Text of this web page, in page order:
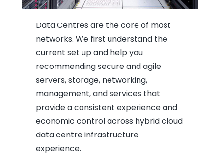
Data Centres are the core of most
networks. We first understand the
current set up and help you
recommending secure and agile
servers, storage, networking,
management, and services that
provide a consistent experience and
economic control across hybrid cloud
data centre infrastructure
experience.